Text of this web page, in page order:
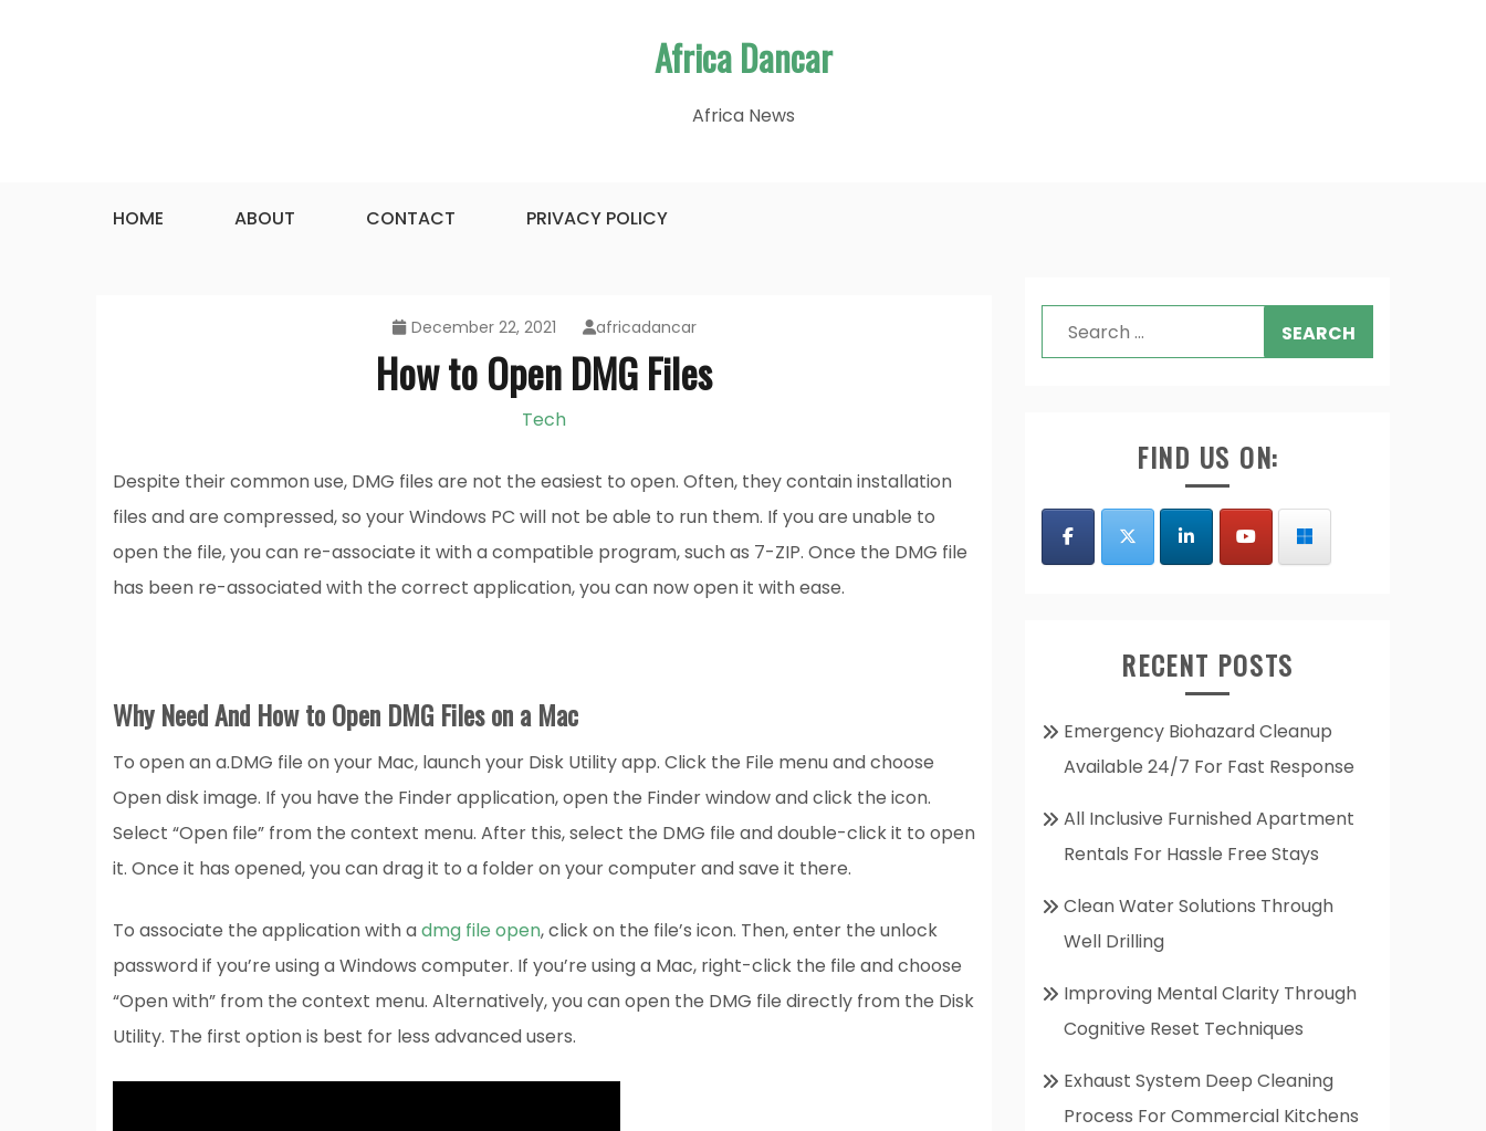
Africa Dancar
Africa News
HOME ABOUT CONTACT PRIVACY POLICY
December 22, 2021 africadancar
How to Open DMG Files
Tech
Despite their common use, DMG files are not the easiest to open. Often, they contain installation
files and are compressed, so your Windows PC will not be able to run them. If you are unable to
open the file, you can re-associate it with a compatible program, such as 7-ZIP. Once the DMG file
has been re-associated with the correct application, you can now open it with ease.
Why Need And How to Open DMG Files on a Mac
To open an a.DMG file on your Mac, launch your Disk Utility app. Click the File menu and choose
Open disk image. If you have the Finder application, open the Finder window and click the icon.
Select “Open file” from the context menu. After this, select the DMG file and double-click it to open
it. Once it has opened, you can drag it to a folder on your computer and save it there.
To associate the application with admg file open, click on the file’s icon. Then, enter the unlock
password if you’re using a Windows computer. If you’re using a Mac, right-click the file and choose
“Open with” from the context menu. Alternatively, you can open the DMG file directly from the Disk
Utility. The first option is best for less advanced users.
Search
for:
FIND US ON:
RECENT POSTS
Emergency Biohazard Cleanup
Available 24/7 For Fast Response
All Inclusive Furnished Apartment
Rentals For Hassle Free Stays
Clean Water Solutions Through
Well Drilling
Improving Mental Clarity Through
Cognitive Reset Techniques
Exhaust System Deep Cleaning
Process For Commercial Kitchens